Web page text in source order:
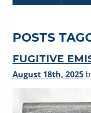
POSTS
FUGITIVE
August 18th, 2025